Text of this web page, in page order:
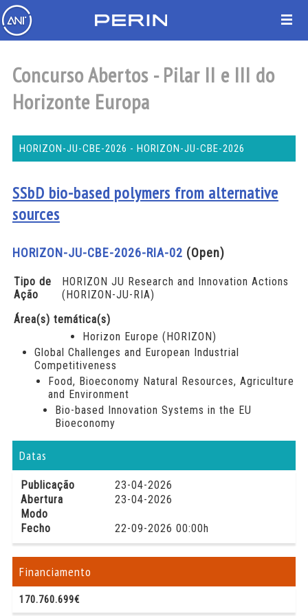
Concurso Abertos - Pilar II e III do
Horizonte Europa
HORIZON-JU-CBE-2026 - HORIZON-JU-CBE-2026
SSbD bio-based polymers from alternative
sources
HORIZON-JU-CBE-2026-RIA-02 (Open)
Tipo de
Ação
HORIZON JU Research and Innovation Actions
(HORIZON-JU-RIA)
Área(s) temática(s)
Horizon Europe (HORIZON)
Global Challenges and European Industrial
Competitiveness
Food, Bioeconomy Natural Resources, Agriculture
and Environment
Bio-based Innovation Systems in the EU
Bioeconomy
Datas
Publicação
23-04-2026
Abertura
23-04-2026
Modo
Fecho
22-09-2026 00:00h
Financiamento
170.760.699€